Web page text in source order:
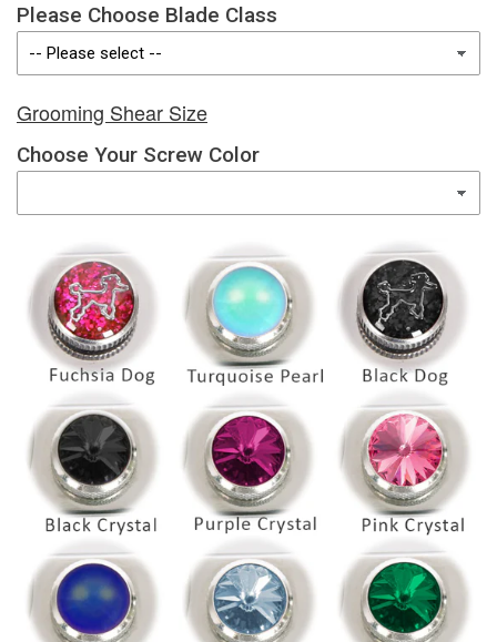
Please Choose Blade Class
Grooming Shear Size
Choose Your Screw Color